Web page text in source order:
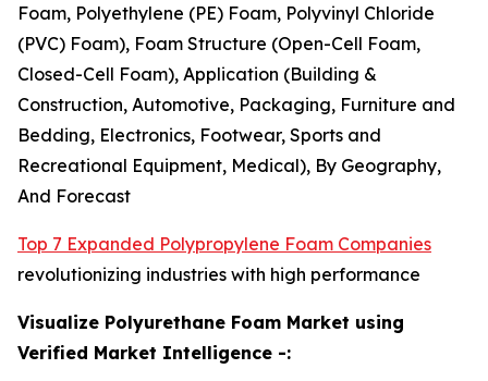
Foam, Polyethylene (PE) Foam, Polyvinyl Chloride
(PVC) Foam), Foam Structure (Open-Cell Foam,
Closed-Cell Foam), Application (Building &
Construction, Automotive, Packaging, Furniture and
Bedding, Electronics, Footwear, Sports and
Recreational Equipment, Medical), By Geography,
And Forecast
Top 7 Expanded Polypropylene Foam Companies
revolutionizing industries with high performance
Visualize Polyurethane Foam Market using
Verified Market Intelligence -: